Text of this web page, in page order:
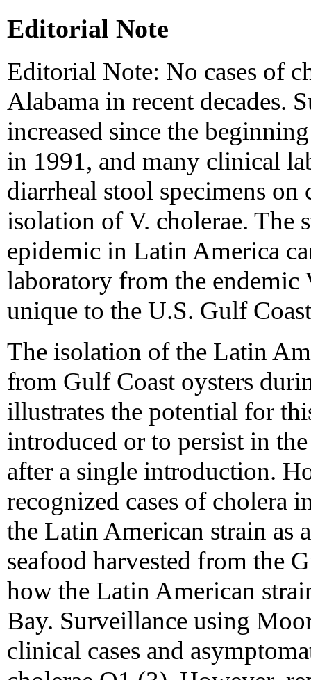
Editorial Note
Editorial Note: No cases of
Alabama in recent decades.
increased since the
in 1991, and many clinical
diarrheal stool specimens
isolation of V. cholerae. The
epidemic in Latin America
laboratory from the endemic
unique to the U.S. Gulf
The isolation of the Latin
from Gulf Coast oysters
illustrates the potential for
introduced or to persist in
after a single introduction.
recognized cases of cholera
the Latin American strain as
seafood harvested from the
how the Latin American
Bay. Surveillance using
clinical cases and